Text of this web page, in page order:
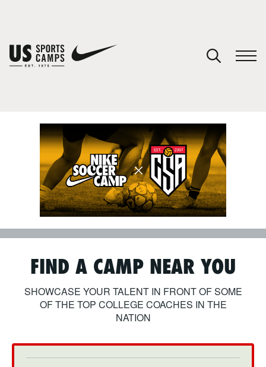
SPORTS
ABOUT
FIND A CAMP NEAR YOU
SHOWCASE YOUR TALENT IN FRONT OF SOME
OF THE TOP COLLEGE COACHES IN THE
NATION